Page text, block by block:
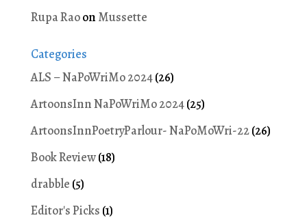
Rupa Raoon Mussette
Categories
ALS – NaPoWriMo 2024(26)
ArtoonsInn NaPoWriMo 2024(25)
ArtoonsInnPoetryParlour- NaPoMoWri-22(26)
Book Review(18)
drabble (5)
Editor's Picks (1)